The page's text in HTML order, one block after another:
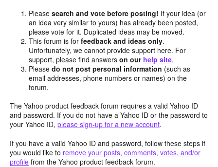
Pleasesearch and vote before posting! If your idea (or
an idea very similar to yours) has already been posted,
please vote for it. Duplicated ideas may be moved.
This forum is forfeedback and ideas only.
Unfortunately, we cannot provide support here. For
support, please find answerson our help site.
Pleasedo not post personal information (such as
email addresses, phone numbers or names) on the
forum.
The Yahoo product feedback forum requires a valid Yahoo ID
and password. If you do not have a Yahoo ID or the password to
your Yahoo ID, please sign-up for a new account.
If you have a valid Yahoo ID and password, follow these steps if
you would like to remove your posts, comments, votes, and/or
profile from the Yahoo product feedback forum.